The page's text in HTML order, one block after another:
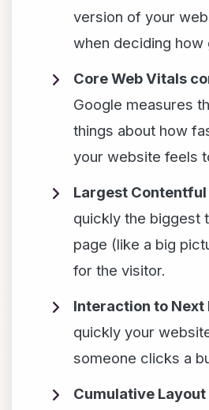
version of your
when deciding how
Core Web Vitals
Google measures
things about how
your website feels
Largest Contentful
quickly the biggest
page (like a big
for the visitor.
Interaction to Next
quickly your
someone clicks a
Cumulative